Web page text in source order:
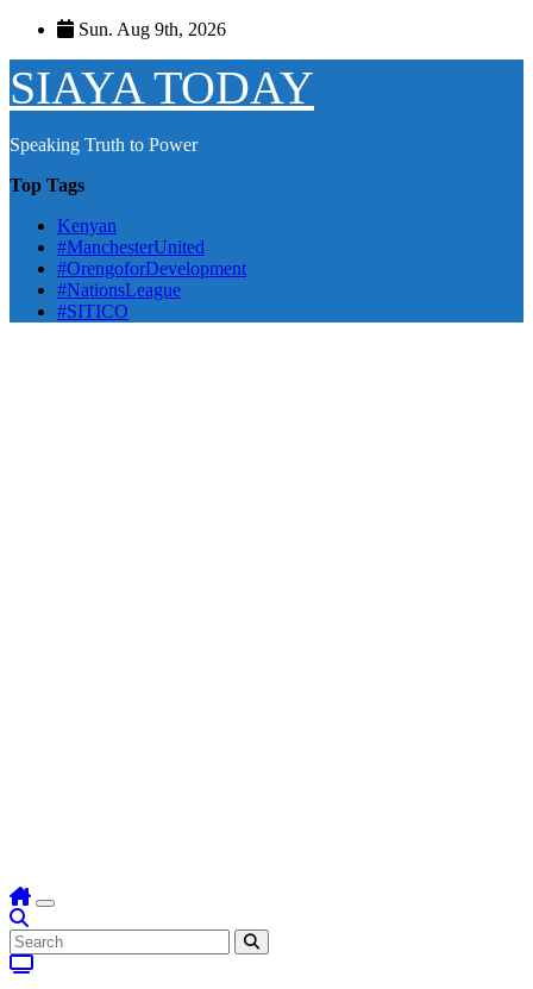
Skip
content
Sun. Aug 9th, 2026
SIAYA TODAY
Speaking Truth to Power
Top Tags
Kenyan
#ManchesterUnited
#OrengoforDevelopment
#NationsLeague
#SITICO